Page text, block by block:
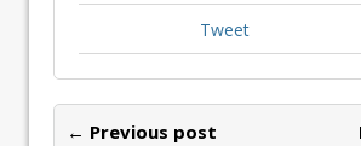
Tweet
← Previous post